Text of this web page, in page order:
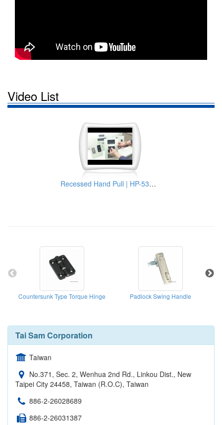
Video List
Recessed Hand Pull | HP-537-2 Model from TAI SAM Latch Manufacturer
Countersunk Type Torque Hinge Padlock Swing Handle
Tai Sam Corporation
Taiwan
No.371, Sec. 2, Wenhua 2nd Rd., Linkou Dist., New
Taipei City 24458, Taiwan (R.O.C), Taiwan
886-2-26028689
886-2-26031387